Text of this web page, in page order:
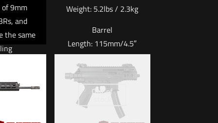
of 9mm
and
the same
familiar to
In
weapon,
Weight: 5.2lbs / 2.3kg
Barrel
Length: 115mm/4.5″
Material:Aluminum
Upper, Polymer Lower
Read more
Out of
stock